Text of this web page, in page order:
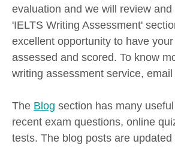
evaluation and we will review
'IELTS Writing Assessment'
excellent opportunity to have
assessed and scored. To know
writing assessment service, email
The Blog section has many
recent exam questions, online
tests. The blog posts are